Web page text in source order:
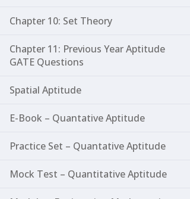
Chapter 10: Set Theory
Chapter 11: Previous Year Aptitude
GATE Questions
Spatial Aptitude
E-Book – Quantative Aptitude
Practice Set – Quantative Aptitude
Mock Test – Quantitative Aptitude